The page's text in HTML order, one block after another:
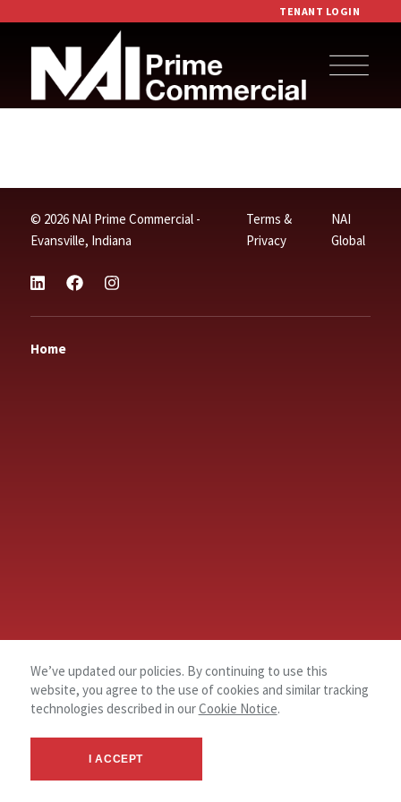
TENANT LOGIN
© 2026 NAI Prime Commercial -
Evansville, Indiana
Terms &
Privacy
NAI
Global
Home
We’ve updated our policies. By continuing to use this
website, you agree to the use of cookies and similar tracking
technologies described in ourCookie Notice.
I ACCEPT